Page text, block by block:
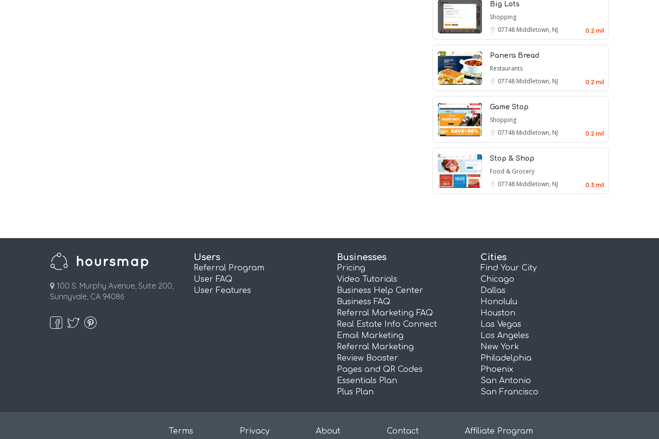
Big Lots
Shopping
07748 Middletown, NJ 0.2 mil
Panera Bread
Restaurants
07748 Middletown, NJ 0.2 mil
Game Stop
Shopping
07748 Middletown, NJ 0.2 mil
Stop & Shop
Food & Grocery
07748 Middletown, NJ 0.3 mil
100 S. Murphy Avenue, Suite 200,
Sunnyvale, CA 94086
Users
Referral Program
User FAQ
User Features
Businesses
Pricing
Video Tutorials
Business Help Center
Business FAQ
Referral Marketing FAQ
Real Estate Info Connect
Email Marketing
Referral Marketing
Review Booster
Pages and QR Codes
Essentials Plan
Plus Plan
Cities
Find Your City
Chicago
Dallas
Honolulu
Houston
Las Vegas
Los Angeles
New York
Philadelphia
Phoenix
San Antonio
San Francisco
Terms Privacy About Contact Affiliate Program